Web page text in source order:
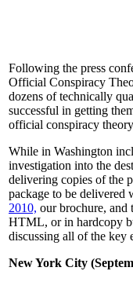
Following the press
Official Conspiracy
dozens of technically
successful in getting
official conspiracy
While in Washington
investigation into the
delivering copies of the
package to be
2010, our brochure, and
HTML, or in hardcopy
discussing all of the key
New York City